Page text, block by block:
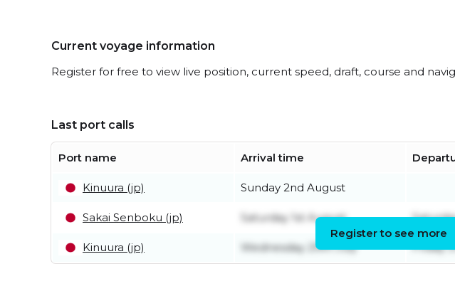
Current voyage information
Register for free to view live position, current speed, draft, course and
Last port calls
Port name Arrival time
Kinuura (jp) Sunday 2nd August
Sakai Senboku (jp) Saturday 1st August
Kinuura (jp) Wednesday 29th July Friday
Register to see more